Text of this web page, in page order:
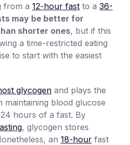
from a 12-hour fast to a 36-
may be better for
shorter ones, but if this
a time-restricted eating
to start with the easiest
glycogen and plays the
maintaining blood glucose
hours of a fast. By
, glycogen stores
an 18-hour fast